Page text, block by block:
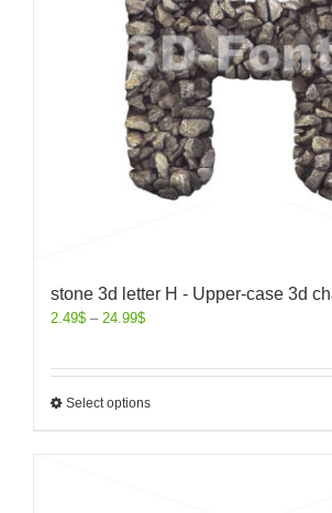
stone 3d letter H - Upper-case 3d
2.49$ – 24.99$
Select options